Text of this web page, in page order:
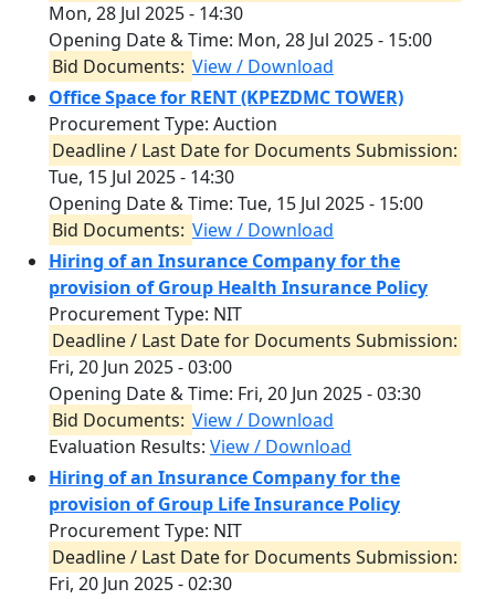
Mon, 28 Jul 2025 - 14:30
Opening Date & Time: Mon, 28 Jul 2025 - 15:00
Bid Documents: View / Download
Office Space for RENT (KPEZDMC TOWER)
Procurement Type: Auction
Deadline / Last Date for Documents Submission:
Tue, 15 Jul 2025 - 14:30
Opening Date & Time: Tue, 15 Jul 2025 - 15:00
Bid Documents: View / Download
Hiring of an Insurance Company for the
provision of Group Health Insurance Policy
Procurement Type: NIT
Deadline / Last Date for Documents Submission:
Fri, 20 Jun 2025 - 03:00
Opening Date & Time: Fri, 20 Jun 2025 - 03:30
Bid Documents: View / Download
Evaluation Results: View / Download
Hiring of an Insurance Company for the
provision of Group Life Insurance Policy
Procurement Type: NIT
Deadline / Last Date for Documents Submission:
Fri, 20 Jun 2025 - 02:30